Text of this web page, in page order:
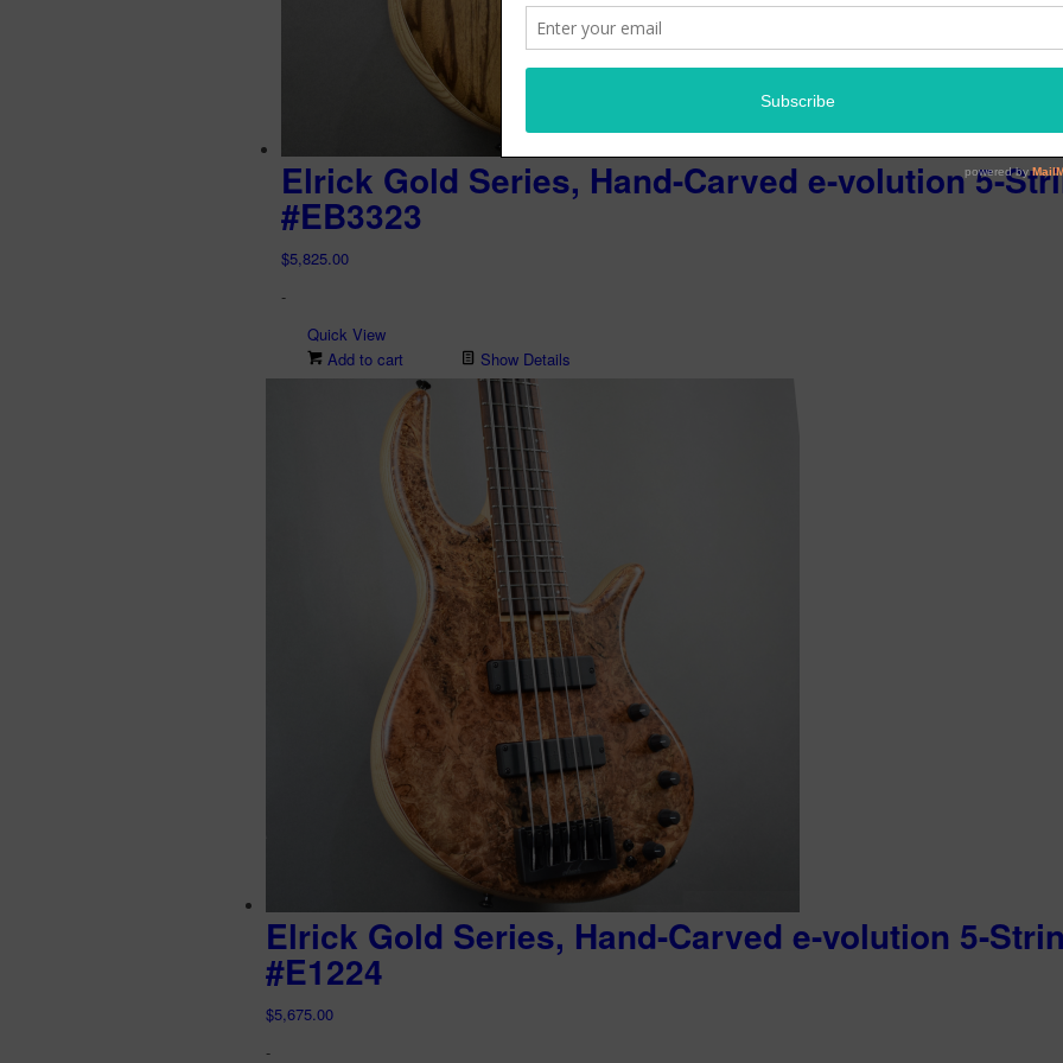
Elrick Gold Series, Hand-Carved e-volution 5-
#EB3323
$5,825.00
-
Quick View
Add to cart
Show Details
Elrick Gold Series, Hand-Carved e-volution 5-
#E1224
$5,675.00
-